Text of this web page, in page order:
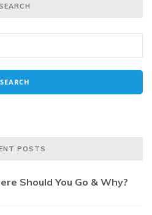
POSTS
Should You Go & Why?